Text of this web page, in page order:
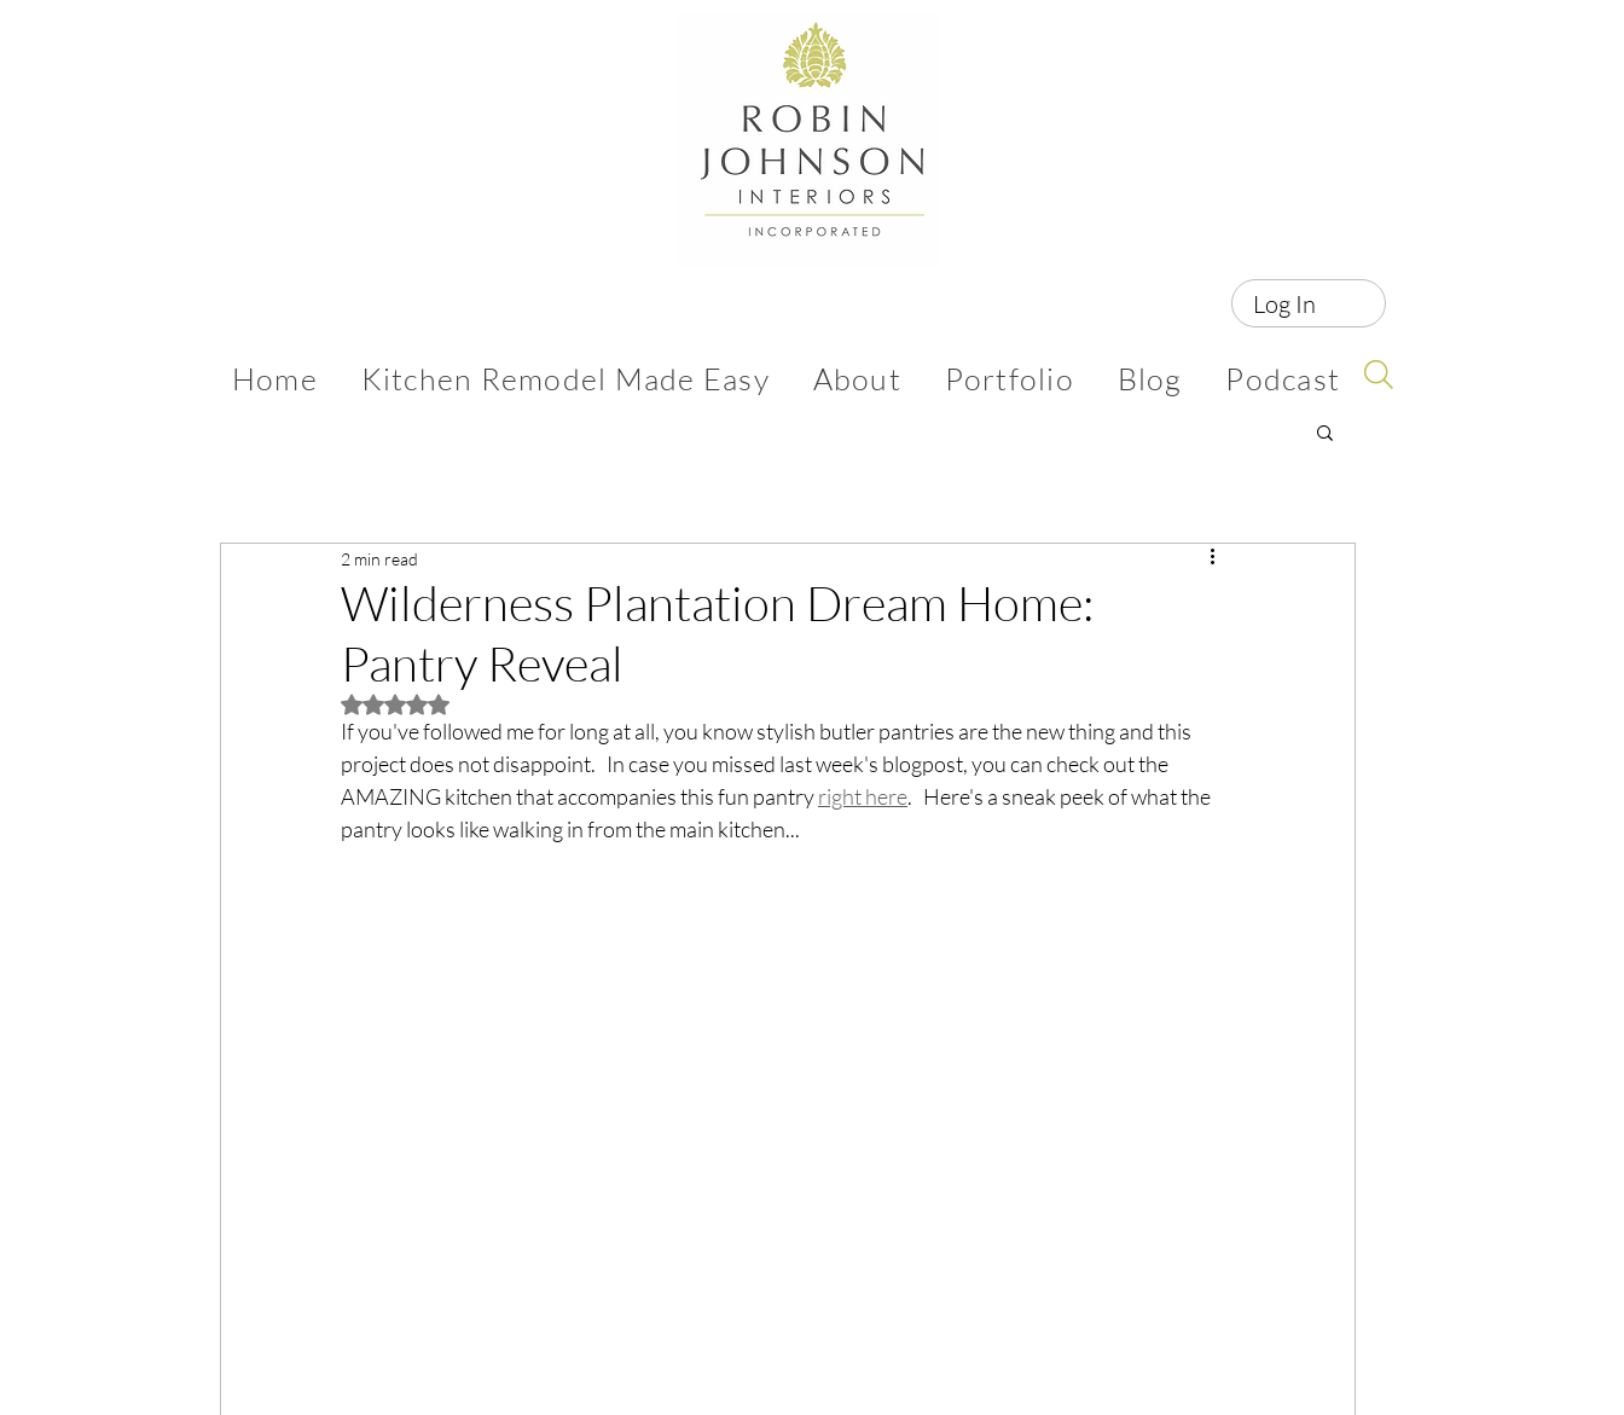
Log In
Home Kitchen Remodel Made Easy About Portfolio Blog Podcast
Wilderness Plantation Dream Home:
Pantry Reveal
2 min read
Rated NaN out of 5 stars.
If you've followed me for long at all, you know stylish butler pantries are the new thing and this
project does not disappoint.   In case you missed last week's blogpost, you can check out the
AMAZING kitchen that accompanies this fun pantry right here.   Here's a sneak peek of what the
pantry looks like walking in from the main kitchen...